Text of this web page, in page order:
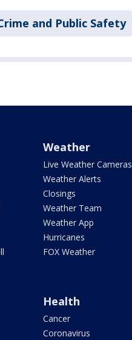
and Public Safety
Weather
Live Weather Cameras
Weather Alerts
Closings
Weather Team
Weather App
Hurricanes
FOX Weather
Health
Cancer
Coronavirus